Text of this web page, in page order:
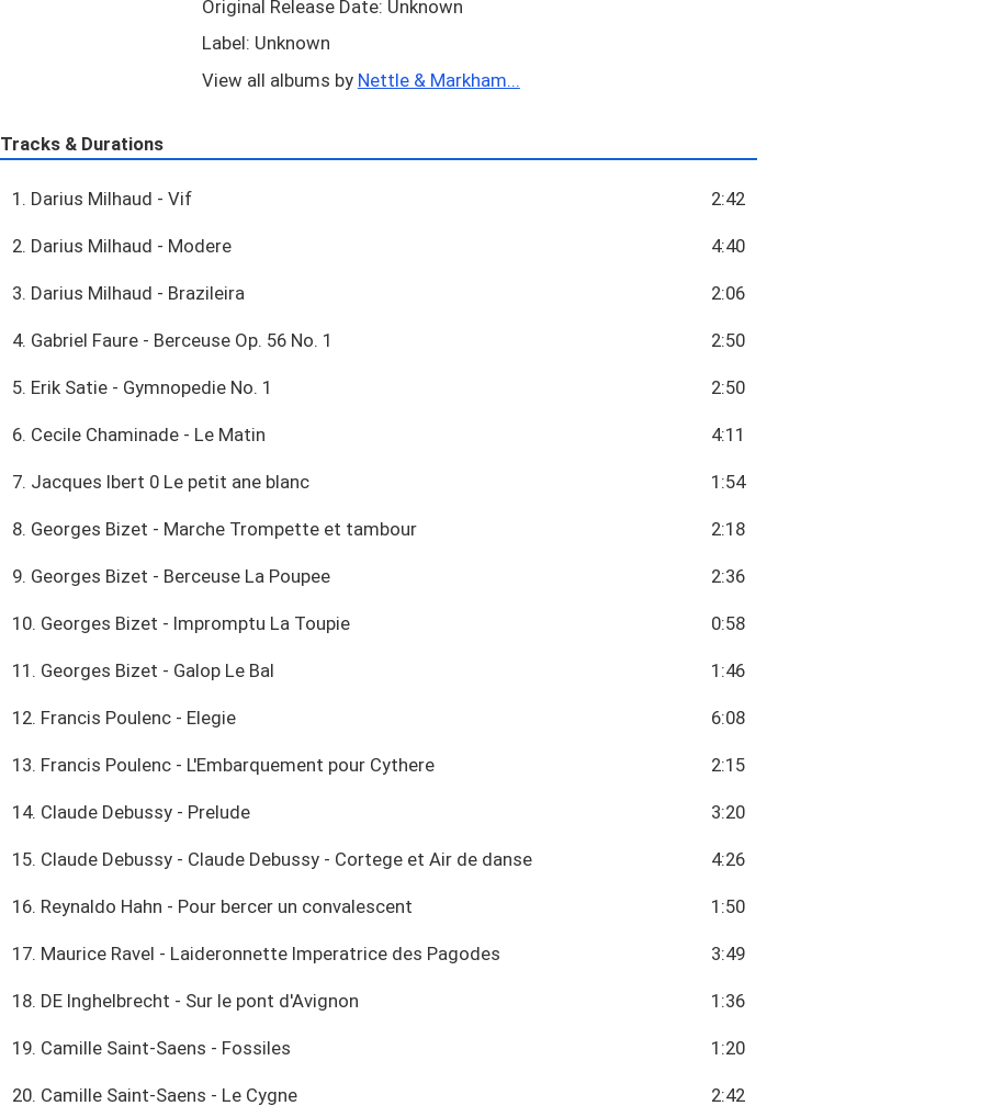
Original Release Date: Unknown
Label: Unknown
View all albums by Nettle & Markham...
Tracks & Durations
1. Darius Milhaud - Vif 2:42
2. Darius Milhaud - Modere 4:40
3. Darius Milhaud - Brazileira 2:06
4. Gabriel Faure - Berceuse Op. 56 No. 1 2:50
5. Erik Satie - Gymnopedie No. 1 2:50
6. Cecile Chaminade - Le Matin 4:11
7. Jacques Ibert 0 Le petit ane blanc 1:54
8. Georges Bizet - Marche Trompette et tambour 2:18
9. Georges Bizet - Berceuse La Poupee 2:36
10. Georges Bizet - Impromptu La Toupie 0:58
11. Georges Bizet - Galop Le Bal 1:46
12. Francis Poulenc - Elegie 6:08
13. Francis Poulenc - L'Embarquement pour Cythere 2:15
14. Claude Debussy - Prelude 3:20
15. Claude Debussy - Claude Debussy - Cortege et Air de danse 4:26
16. Reynaldo Hahn - Pour bercer un convalescent 1:50
17. Maurice Ravel - Laideronnette Imperatrice des Pagodes 3:49
18. DE Inghelbrecht - Sur le pont d'Avignon 1:36
19. Camille Saint-Saens - Fossiles 1:20
20. Camille Saint-Saens - Le Cygne 2:42